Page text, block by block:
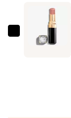
$53.00
Precision
Defining
Pencil
CHANEL